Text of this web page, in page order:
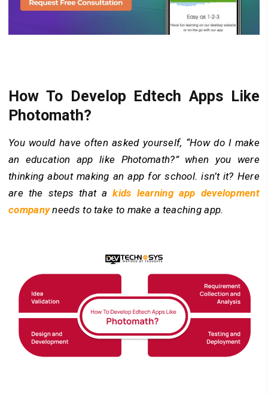
How To Develop Edtech Apps Like
Photomath?
You would have often asked yourself, “How do I make
an education app like Photomath?” when you were
thinking about making an app for school. isn’t it? Here
are the steps that akids learning app development
companyneeds to take to make a teaching app.